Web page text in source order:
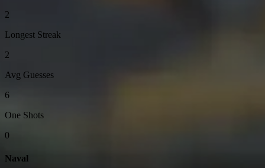
2
Longest Streak
2
Avg Guesses
6
One Shots
0
Naval